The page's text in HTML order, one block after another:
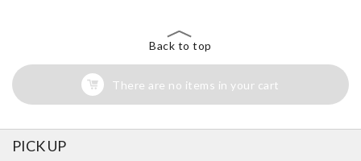
Back to top
There are no items in your cart
PICK UP